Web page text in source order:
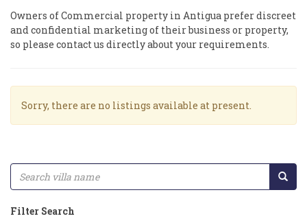
Owners of Commercial property in Antigua prefer discreet
and confidential marketing of their business or property,
so please contact us directly about your requirements.
Sorry, there are no listings available at present.
Filter Search